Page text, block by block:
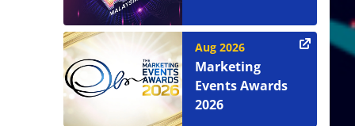
Aug 2026
Marketing
Events Awards
2026